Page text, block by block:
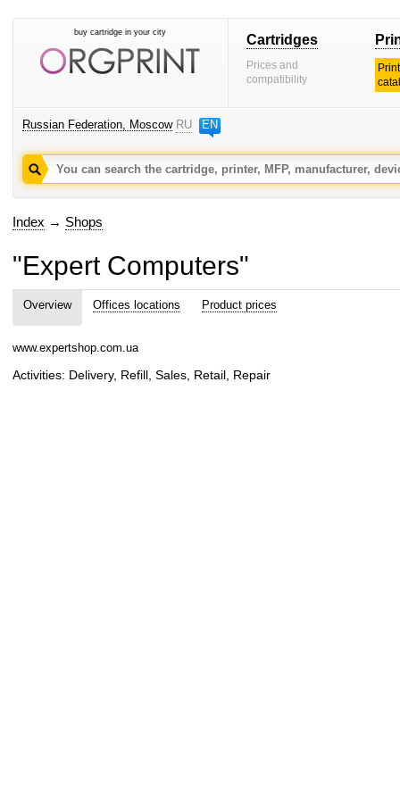
buy cartridge in your city Cartridges
Prices and
compatibility
Russian Federation, Moscow RU EN
Index → Shops
"Expert Computers"
Overview Offices locations Product prices
www.expertshop.com.ua
Activities: Delivery, Refill, Sales, Retail, Repair